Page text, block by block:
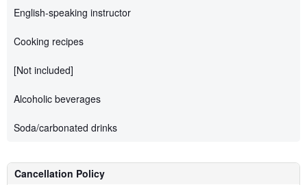
English-speaking instructor
Cooking recipes
[Not included]
Alcoholic beverages
Soda/carbonated drinks
Cancellation Policy